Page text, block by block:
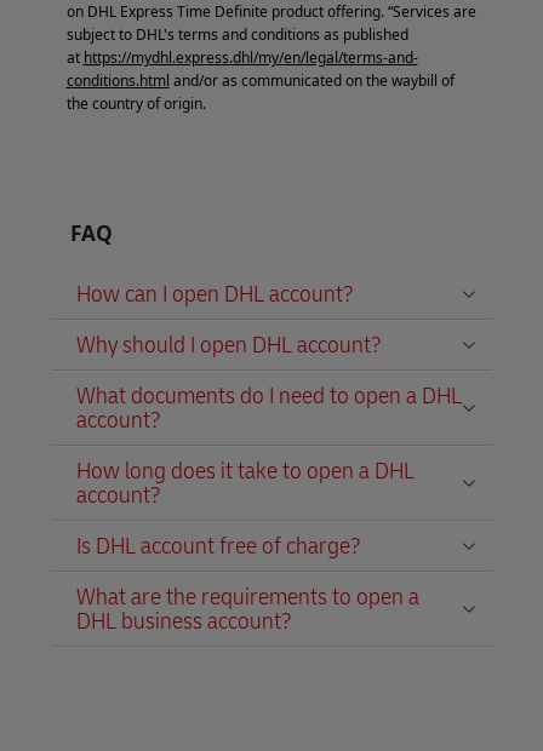
on DHL Express Time Definite product offering. “Services are
subject to DHL's terms and conditions as published
at https://mydhl.express.dhl/my/en/legal/terms-and-
conditions.html and/or as communicated on the waybill of
the country of origin.
FAQ
How can I open DHL account?
Why should I open DHL account?
What documents do I need to open a DHL
account?
How long does it take to open a DHL
account?
Is DHL account free of charge?
What are the requirements to open a
DHL business account?